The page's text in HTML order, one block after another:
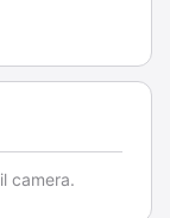
camera.